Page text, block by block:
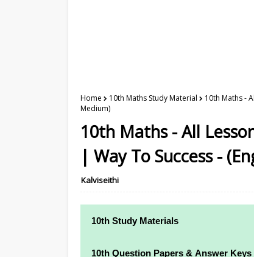
Home 10th Maths Study Material
10th Maths -
Medium)
10th Maths - All
| Way To Success -
Kalviseithi
10th Study Materials
10th Study Materials
10th Question Papers & Answer Keys